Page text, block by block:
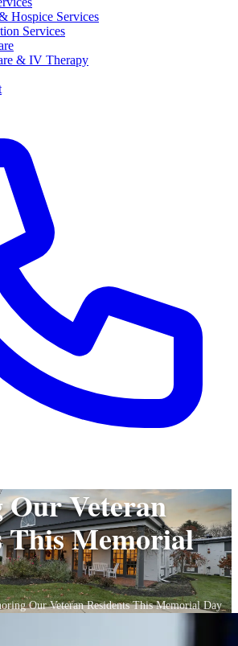
Hospice Services
Services
& IV Therapy
Veteran
This Memorial
Our Veteran Residents This Memorial Day